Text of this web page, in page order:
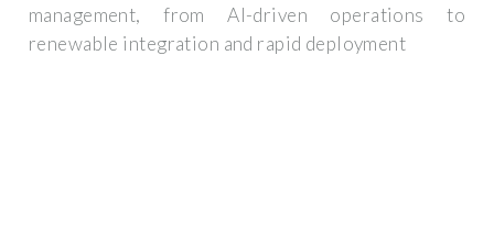
management, from AI-driven operations to
renewable integration and rapid deployment